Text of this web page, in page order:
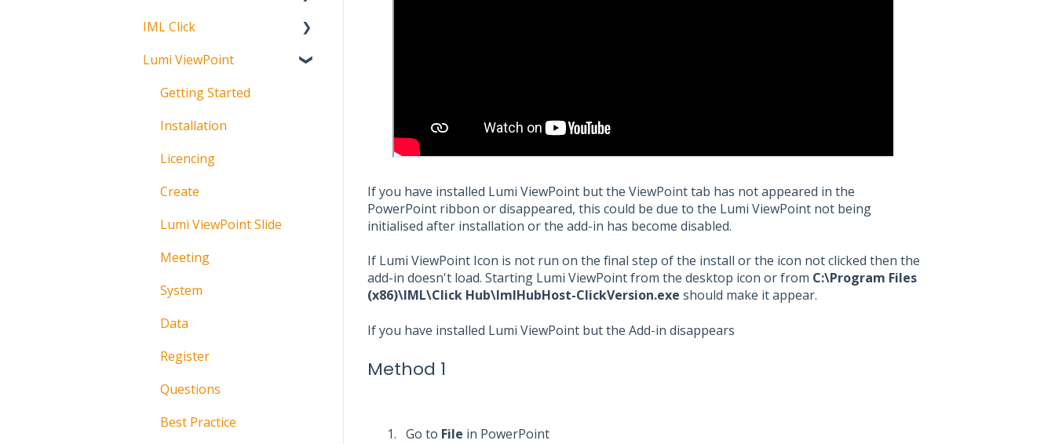
If you have installed Lumi ViewPoint but the ViewPoint tab has not appeared in the
PowerPoint ribbon or disappeared, this could be due to the Lumi ViewPoint not being
initialised after installation or the add-in has become disabled.
If Lumi ViewPoint Icon is not run on the final step of the install or the icon not clicked then the
add-in doesn't load. Starting Lumi ViewPoint from the desktop icon or from C:\Program Files
(x86)\IML\Click Hub\ImlHubHost-ClickVersion.exe should make it appear.
If you have installed Lumi ViewPoint but the Add-in disappears
Method 1
Go to File in PowerPoint
Information
Broadcast
Messaging
Polling
Pre-Vote
Documents
Troubleshooting
About
IML Click
About
Polling
IML Click Tutorials
Troubleshooting
Technical
Lumi ViewPoint
Getting Started
Installation
Licencing
Create
Lumi ViewPoint Slide
Meeting
System
Data
Register
Questions
Best Practice